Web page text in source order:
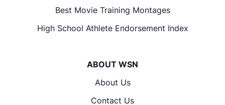
Best Movie Training Montages
High School Athlete Endorsement Index
ABOUT WSN
About Us
Contact Us